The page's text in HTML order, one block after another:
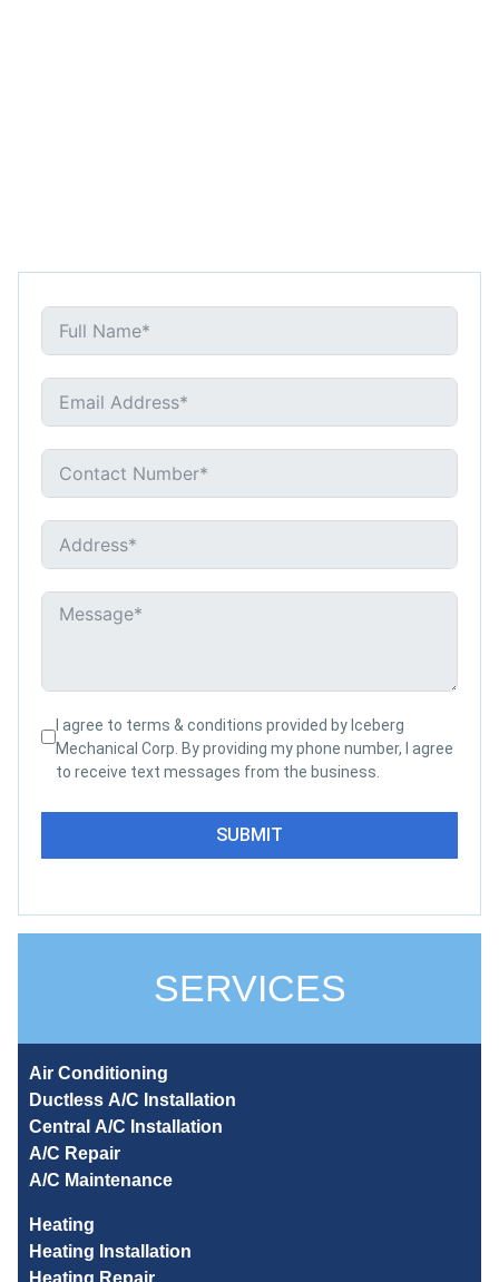
I agree to terms & conditions provided by Iceberg
Mechanical Corp. By providing my phone number, I agree
to receive text messages from the business.
SUBMIT
SERVICES
Air Conditioning
Ductless A/C Installation
Central A/C Installation
A/C Repair
A/C Maintenance
Heating
Heating Installation
Heating Repair